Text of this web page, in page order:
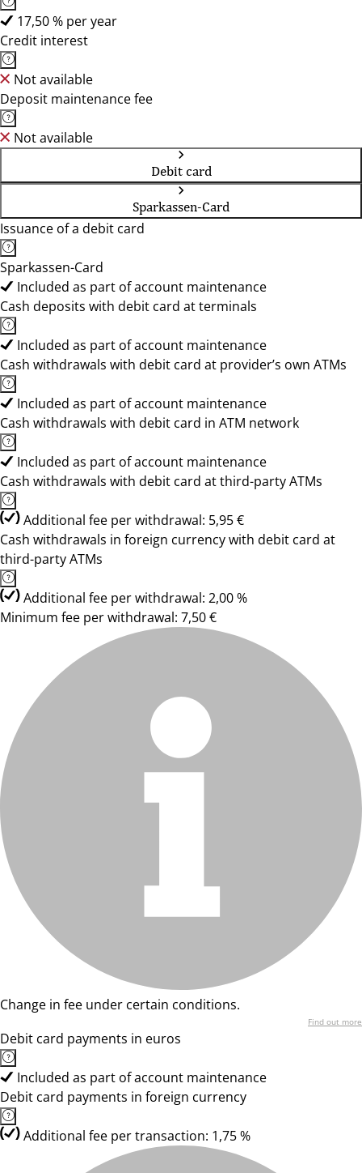
17,50 % per year
Credit interest
Not available
Deposit maintenance fee
Not available
Debit card
Sparkassen-Card
Issuance of a debit card
Sparkassen-Card
Included as part of account maintenance
Cash deposits with debit card at terminals
Included as part of account maintenance
Cash withdrawals with debit card at provider’s own ATMs
Included as part of account maintenance
Cash withdrawals with debit card in ATM network
Included as part of account maintenance
Cash withdrawals with debit card at third-party ATMs
Additional fee per withdrawal: 5,95 €
Cash withdrawals in foreign currency with debit card at
third-party ATMs
Additional fee per withdrawal: 2,00 %
Minimum fee per withdrawal: 7,50 €
Change in fee under certain conditions.
Find out more
Debit card payments in euros
Included as part of account maintenance
Debit card payments in foreign currency
Additional fee per transaction: 1,75 %